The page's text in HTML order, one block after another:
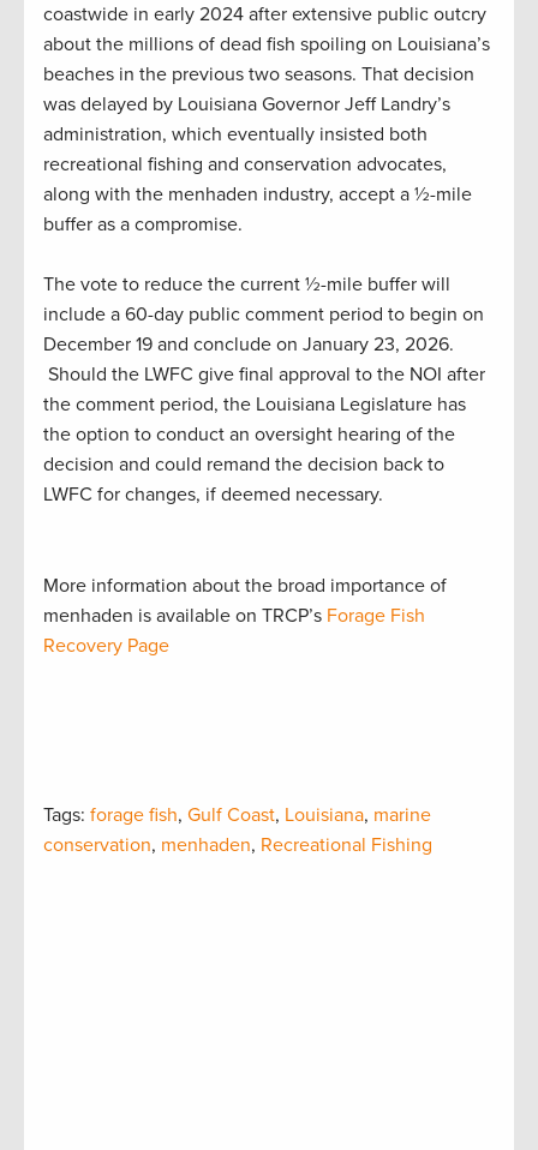
coastwide in early 2024 after extensive public outcry
about the millions of dead fish spoiling on Louisiana’s
beaches in the previous two seasons. That decision
was delayed by Louisiana Governor Jeff Landry’s
administration, which eventually insisted both
recreational fishing and conservation advocates,
along with the menhaden industry, accept a ½-mile
buffer as a compromise.
The vote to reduce the current ½-mile buffer will
include a 60-day public comment period to begin on
December 19 and conclude on January 23, 2026.
Should the LWFC give final approval to the NOI after
the comment period, the Louisiana Legislature has
the option to conduct an oversight hearing of the
decision and could remand the decision back to
LWFC for changes, if deemed necessary.
More information about the broad importance of
menhaden is available on TRCP’s Forage Fish
Recovery Page
Tags: forage fish, Gulf Coast, Louisiana, marine
conservation, menhaden, Recreational Fishing